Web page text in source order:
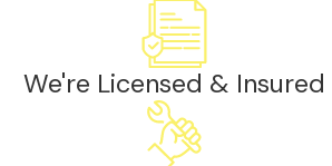
We're Licensed & Insured